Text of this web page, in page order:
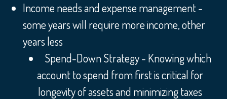
Income needs and expense management -
some years will require more income, other
years less
Spend-Down Strategy - Knowing which
account to spend from first is critical for
longevity of assets and minimizing taxes